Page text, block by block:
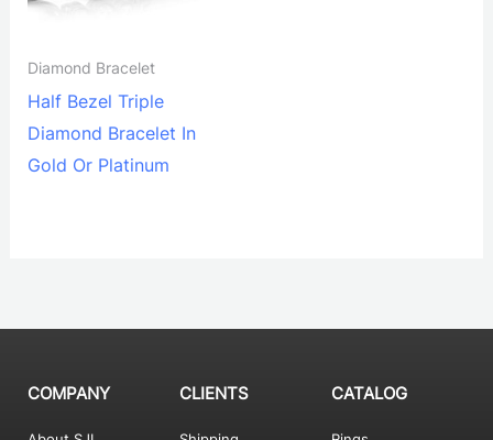
Diamond Bracelet
Half Bezel Triple
Diamond Bracelet In
Gold Or Platinum
COMPANY CLIENTS CATALOG